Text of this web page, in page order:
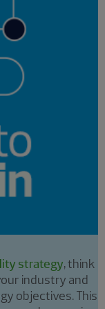
strategy, think
industry and
objectives. This